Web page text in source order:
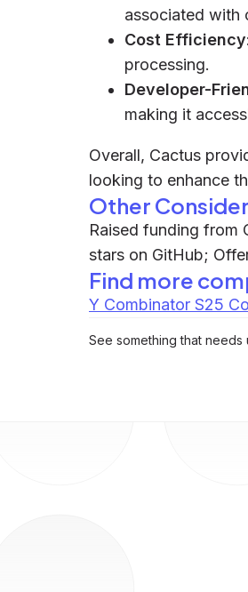
associated with
Cost Efficiency
processing.
Developer-
making it
Overall, Cactus
looking to enhance
Other
Raised funding from
stars on GitHub;
Find more
Y Combinator S25
See something that needs